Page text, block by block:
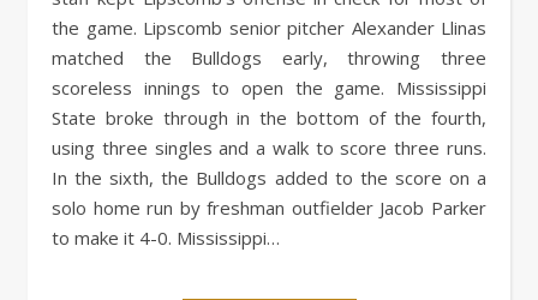
the game. Lipscomb senior pitcher Alexander Llinas
matched the Bulldogs early, throwing three
scoreless innings to open the game. Mississippi
State broke through in the bottom of the fourth,
using three singles and a walk to score three runs.
In the sixth, the Bulldogs added to the score on a
solo home run by freshman outfielder Jacob Parker
to make it 4-0. Mississippi…